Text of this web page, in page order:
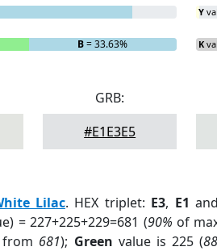
B= 33.63%
Y
K
GRB:
#E1E3E5
Lilac. HEX triplet: E3, E1 and
= 227+225+229=681 (90% of
from 681); Green value is 225 (